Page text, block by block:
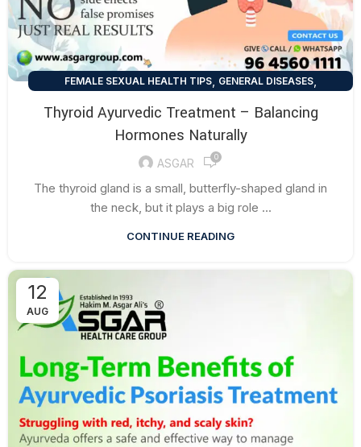
FEMALE SEXUAL HEALTH TIPS, GENERAL DISEASES,
Thyroid Ayurvedic Treatment – Balancing
Hormones Naturally
ASGAR 0
The thyroid gland is a small, butterfly-shaped gland in
the neck, but it plays a big role ...
CONTINUE READING
12
AUG